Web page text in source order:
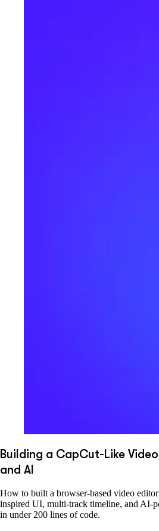
Building a CapCut-Like
and AI
How to built a browser-based video
inspired UI, multi-track timeline, and AI-
in under 200 lines of code.